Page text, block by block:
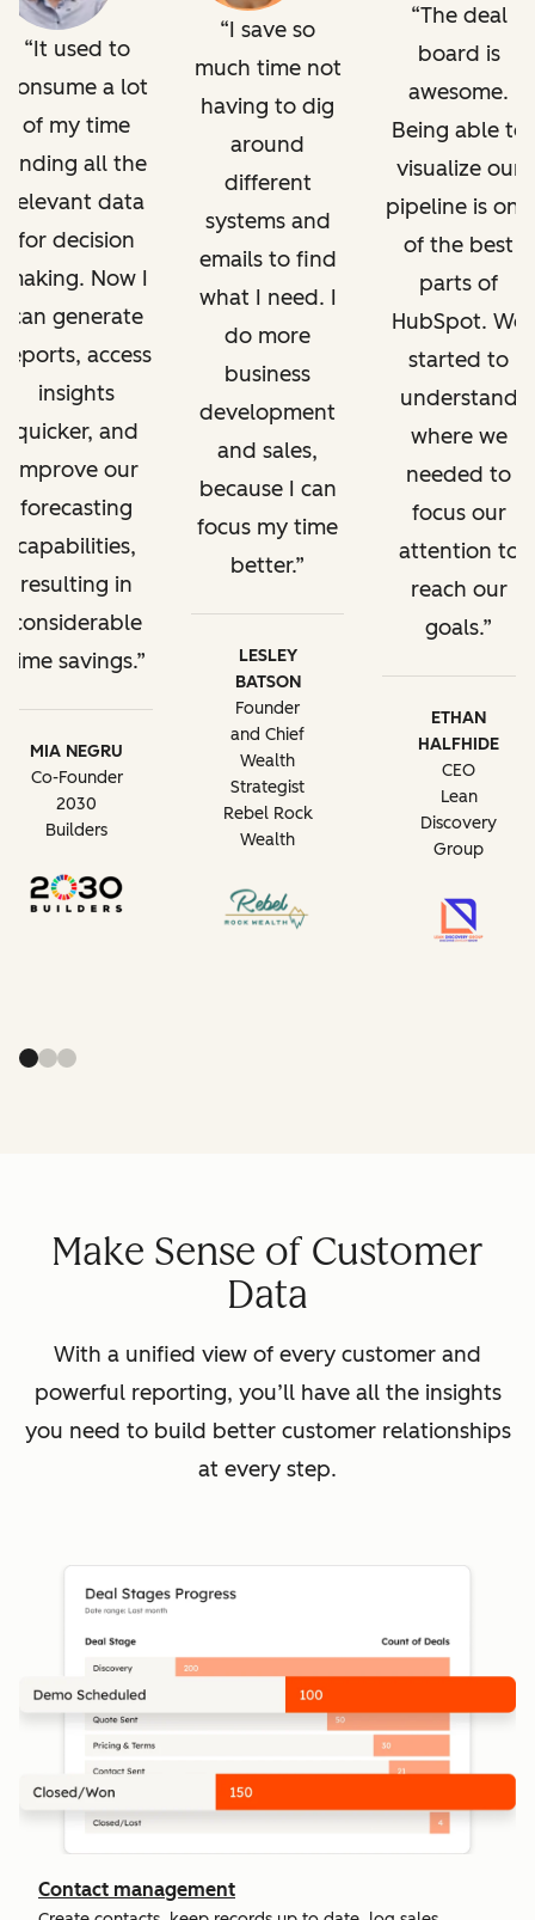
It used to
consume a lot
of my time
finding all the
relevant data
for decision
making. Now I
can generate
reports, access
insights
quicker, and
improve our
forecasting
capabilities,
resulting in
considerable
time savings.
MIA NEGRU
Co-Founder
2030
Builders
I save so
much time not
having to dig
around
different
systems and
emails to find
what I need. I
do more
business
development
and sales,
because I can
focus my time
better.
LESLEY
BATSON
Founder
and Chief
Wealth
Strategist
Rebel Rock
Wealth
The deal
board is
awesome.
Being able to
visualize our
pipeline is one
of the best
parts of
HubSpot. We
started to
understand
where we
needed to
focus our
attention to
reach our
goals.
ETHAN
HALFHIDE
CEO
Lean
Discovery
Group
Make Sense of Customer
Data
With a unified view of every customer and
powerful reporting, you’ll have all the insights
you need to build better customer relationships
at every step.
Contact management